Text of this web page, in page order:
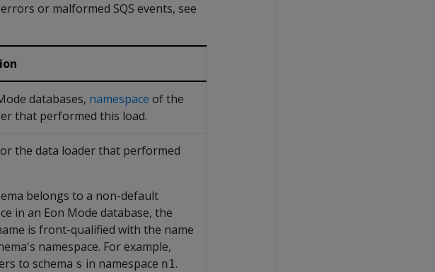
or malformed SQS events, see
databases, namespace of the
that performed this load.
the data loader that performed
belongs to a non-default
in an Eon Mode database, the
is front-qualified with the name
namespace. For example,
to schema s in namespace n1.